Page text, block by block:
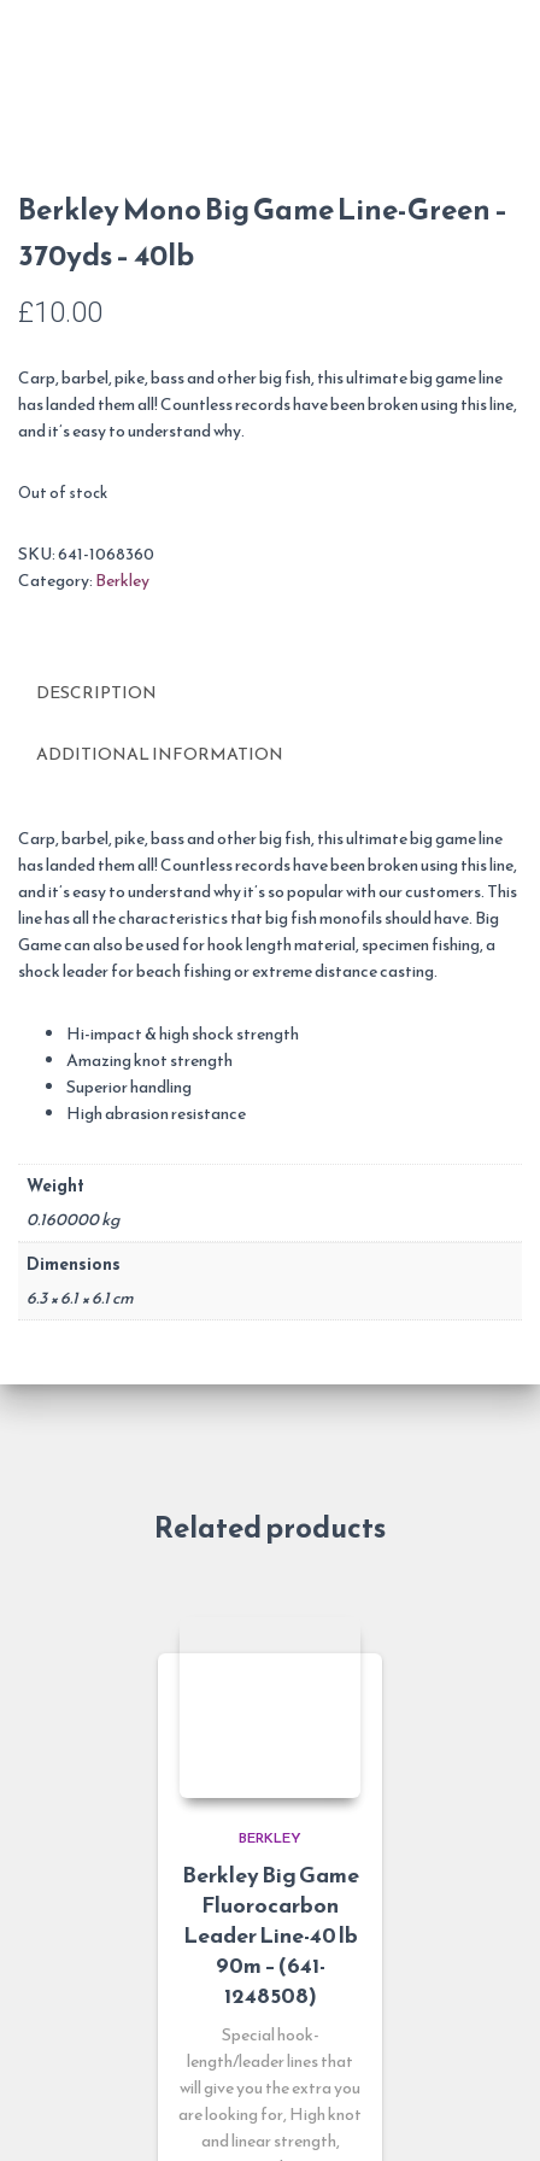
Berkley Mono Big Game Line-Green –
370yds – 40lb
£10.00
Carp, barbel, pike, bass and other big fish, this ultimate big game line
has landed them all! Countless records have been broken using this line,
and it’s easy to understand why.
Out of stock
SKU:641-1068360
Category:Berkley
DESCRIPTION
ADDITIONAL INFORMATION
Carp, barbel, pike, bass and other big fish, this ultimate big game line
has landed them all! Countless records have been broken using this line,
and it’s easy to understand why it’s so popular with our customers. This
line has all the characteristics that big fish monofils should have. Big
Game can also be used for hook length material, specimen fishing, a
shock leader for beach fishing or extreme distance casting.
Hi-impact & high shock strength
Amazing knot strength
Superior handling
High abrasion resistance
Weight
0.160000 kg
Dimensions
6.3 × 6.1 × 6.1 cm
Related products
BERKLEY
Berkley Big Game
Fluorocarbon
Leader Line-40 lb
90m – (641-
1248508)
Special hook-
length/leader lines that
will give you the extra you
are looking for, High knot
and linear strength,